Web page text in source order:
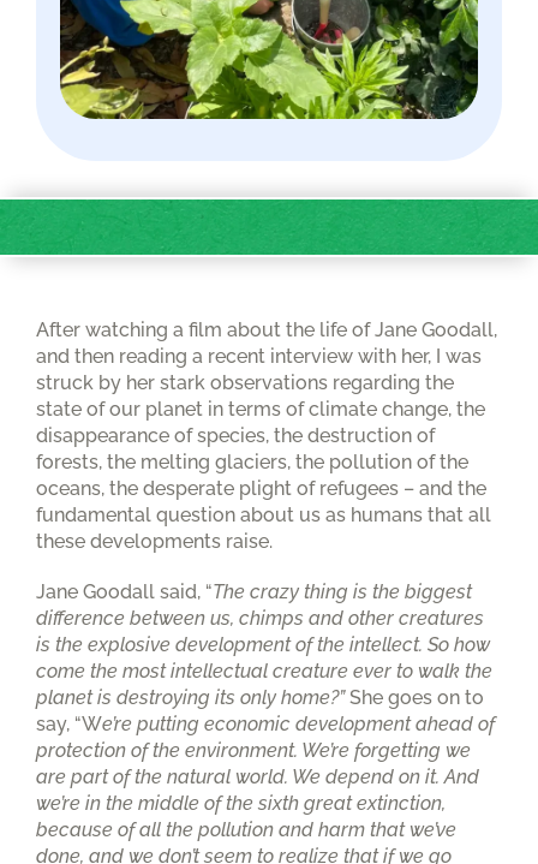
After watching a film about the life of Jane Goodall,
and then reading a recent interview with her, I was
struck by her stark observations regarding the
state of our planet in terms of climate change, the
disappearance of species, the destruction of
forests, the melting glaciers, the pollution of the
oceans, the desperate plight of refugees – and the
fundamental question about us as humans that all
these developments raise.
Jane Goodall said, “The crazy thing is the biggest
difference between us, chimps and other creatures
is the explosive development of the intellect. So how
come the most intellectual creature ever to walk the
planet is destroying its only home?”She goes on to
say, “We’re putting economic development ahead of
protection of the environment. We’re forgetting we
are part of the natural world. We depend on it. And
we’re in the middle of the sixth great extinction,
because of all the pollution and harm that we’ve
done, and we don’t seem to realize that if we go